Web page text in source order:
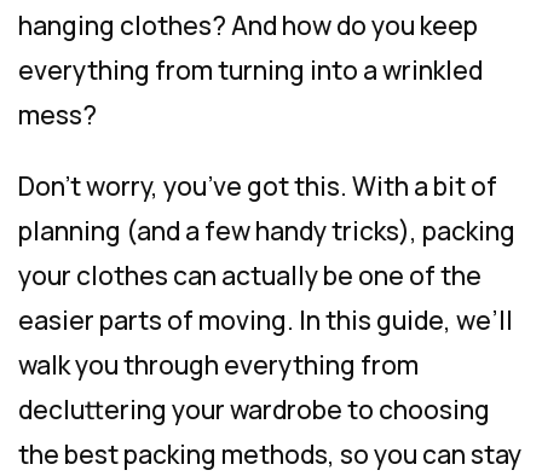
hanging clothes? And how do you keep
everything from turning into a wrinkled
mess?
Don’t worry, you’ve got this. With a bit of
planning (and a few handy tricks), packing
your clothes can actually be one of the
easier parts of moving. In this guide, we’ll
walk you through everything from
decluttering your wardrobe to choosing
the best packing methods, so you can stay